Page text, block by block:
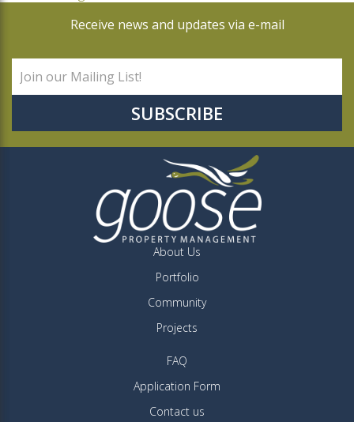
Receive news and updates via e-mail
About Us
Portfolio
Community
Projects
FAQ
Application Form
Contact us